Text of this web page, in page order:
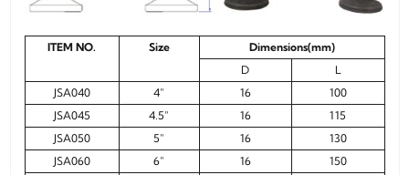
ITEM NO. Size
Dimensions(mm)
D
L
JSA040
4" 16
100
JSA045
4.5" 16
115
JSA050
5" 16
130
JSA060
6" 16
150